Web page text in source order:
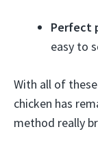
Perfect
easy to
With all of
chicken has
method really